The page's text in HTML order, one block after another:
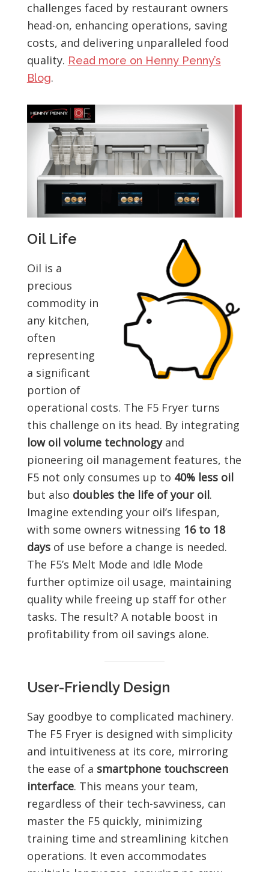
challenges faced by restaurant owners
head-on, enhancing operations, saving
costs, and delivering unparalleled food
quality. Read more on Henny Penny’s
Blog.
Oil Life
Oil is a
precious
commodity in
any kitchen,
often
representing
a significant
portion of
operational costs. The F5 Fryer turns
this challenge on its head. By integrating
low oil volume technologyand
pioneering oil management features, the
F5 not only consumes up to 40% less oil
but also doubles the life of your oil.
Imagine extending your oil’s lifespan,
with some owners witnessing 16 to 18
daysof use before a change is needed.
The F5’s Melt Mode and Idle Mode
further optimize oil usage, maintaining
quality while freeing up staff for other
tasks. The result? A notable boost in
profitability from oil savings alone.
User-Friendly Design
Say goodbye to complicated machinery.
The F5 Fryer is designed with simplicity
and intuitiveness at its core, mirroring
the ease of a smartphone touchscreen
interface. This means your team,
regardless of their tech-savviness, can
master the F5 quickly, minimizing
training time and streamlining kitchen
operations. It even accommodates